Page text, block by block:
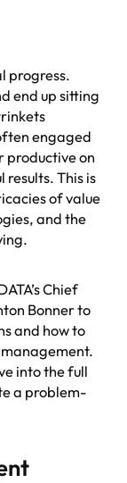
progress.
end up sitting
engaged
productive on
This is
of value
and the
Chief
Bonner to
and how to
into the full
a problem-